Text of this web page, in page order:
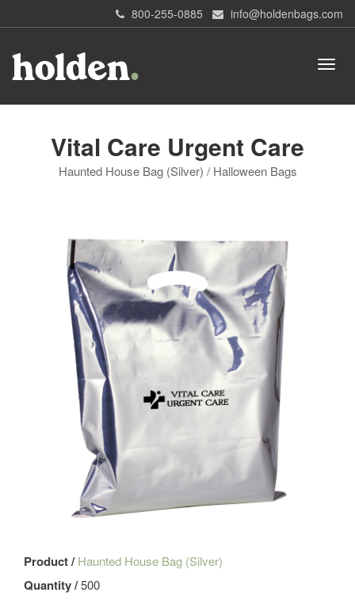
800-255-0885 info@holdenbags.com
Vital Care Urgent Care
Haunted House Bag (Silver) / Halloween Bags
Product /Haunted House Bag (Silver)
Quantity /500